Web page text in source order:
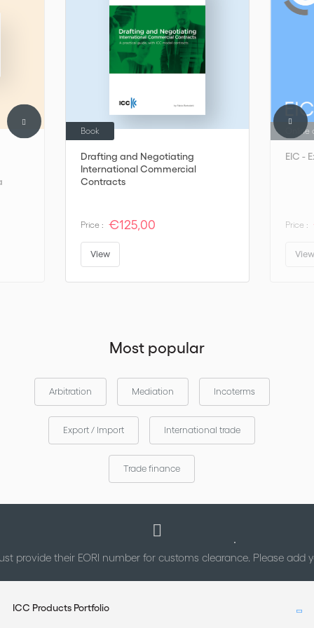
Drafting and Negotiating
International Commercial
Contracts
Book
Price : €125,00
View
EIC -
Price :
Most popular
Arbitration Mediation Incoterms
Export / Import International trade
Trade finance
provide their EORI number for customs clearance. Please add
ICC Products Portfolio